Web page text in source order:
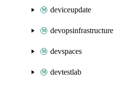
deviceupdate
devopsinfrastructure
devspaces
devtestlab